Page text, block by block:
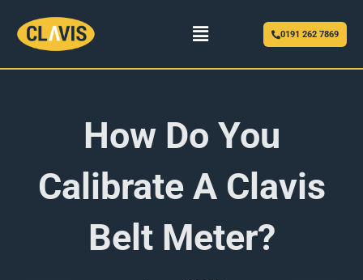
Menu 0191 262 7869
How Do You
Calibrate A Clavis
Belt Meter?